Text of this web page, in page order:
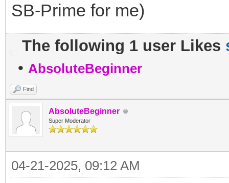
SB-Prime for me)
The following 1 user Likes
• AbsoluteBeginner
Find
AbsoluteBeginner
Super Moderator
04-21-2025, 09:12 AM